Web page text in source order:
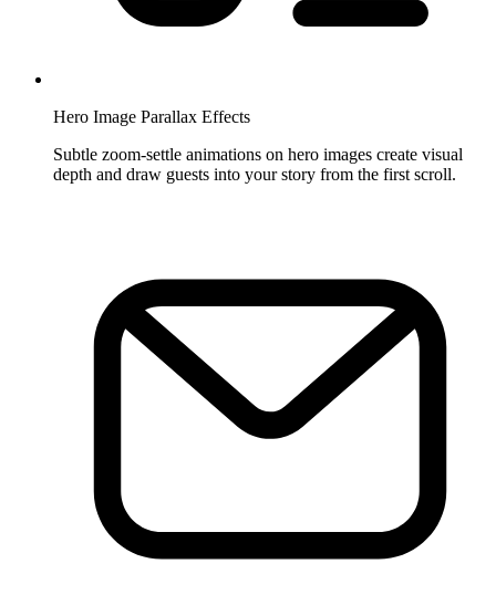
Hero Image Parallax Effects
Subtle zoom-settle animations on hero images create visual
depth and draw guests into your story from the first scroll.